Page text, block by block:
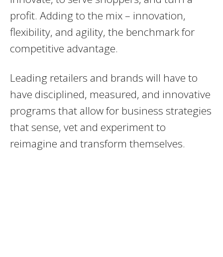
profit. Adding to the mix – innovation,
flexibility, and agility, the benchmark for
competitive advantage.
Leading retailers and brands will have to
have disciplined, measured, and innovative
programs that allow for business strategies
that sense, vet and experiment to
reimagine and transform themselves.